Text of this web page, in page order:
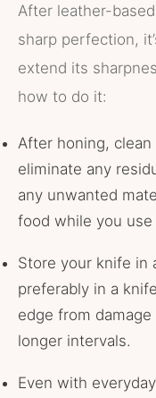
After leather-
sharp perfection,
extend its
how to do it:
After honing,
eliminate any
any unwanted
food while you
Store your knife in
preferably in a
edge from
longer intervals.
Even with